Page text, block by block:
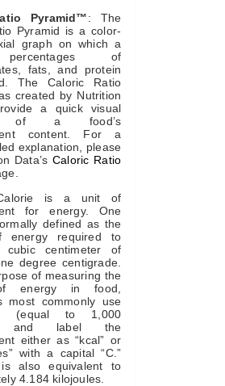
Pyramid™: The
Pyramid is a color-
graph on which a
of
fats, and protein
The Caloric Ratio
created by Nutrition
a quick visual
of a food’s
content. For a
explanation, please
Data’sCaloric Ratio
is a unit of
for energy. One
defined as the
energy required to
cubic centimeter of
degree centigrade.
of measuring the
energy in food,
most commonly use
(equal to 1,000
and label the
either as “kcal” or
with a capital “C.”
also equivalent to
4.184 kilojoules.